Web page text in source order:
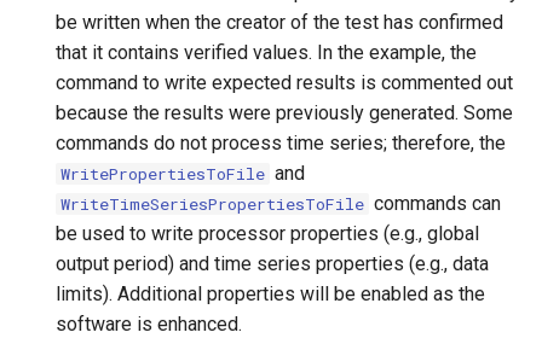
ProfileCommands
ReadColoradoHydroBaseRest
ReadDateValue
ReadDelftFewsPiXml
ReadDelimitedFile
be written when the creator of the test has confirmed
that it contains verified values. In the example, the
command to write expected results is commented out
because the results were previously generated. Some
commands do not process time series; therefore, the
WritePropertiesToFile and
WriteTimeSeriesPropertiesToFile commands can
be used to write processor properties (e.g., global
output period) and time series properties (e.g., data
limits). Additional properties will be enabled as the
software is enhanced.